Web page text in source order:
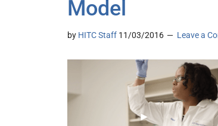
Model
by HITC Staff 11/03/2016 Leave a